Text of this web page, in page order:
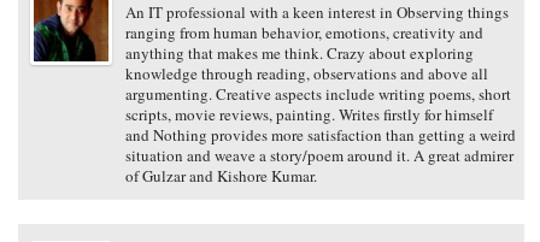
An IT professional with a keen interest in Observing things
ranging from human behavior, emotions, creativity and
anything that makes me think. Crazy about exploring
knowledge through reading, observations and above all
argumenting. Creative aspects include writing poems, short
scripts, movie reviews, painting. Writes firstly for himself
and Nothing provides more satisfaction than getting a weird
situation and weave a story/poem around it. A great admirer
of Gulzar and Kishore Kumar.